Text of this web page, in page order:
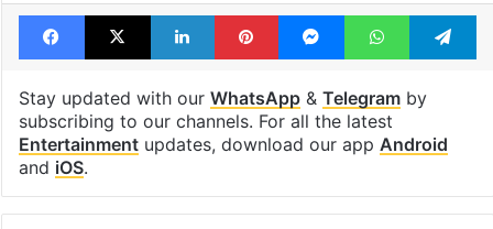
Facebook
X LinkedInPinterestMessengerWhatsApp
Stay updated with our WhatsApp& Telegramby
subscribing to our channels. For all the latest
Entertainmentupdates, download our app Android
and iOS.